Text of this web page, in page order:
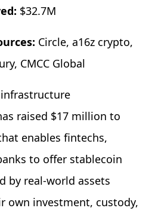
$32.7M
Circle, a16z crypto,
CMCC Global
infrastructure
raised $17 million to
enables fintechs,
to offer stablecoin
by real-world assets
own investment, custody,